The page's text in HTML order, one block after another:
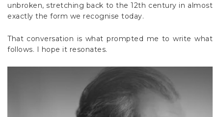
unbroken, stretching back to the 12th century in almost
exactly the form we recognise today.
That conversation is what prompted me to write what
follows. I hope it resonates.